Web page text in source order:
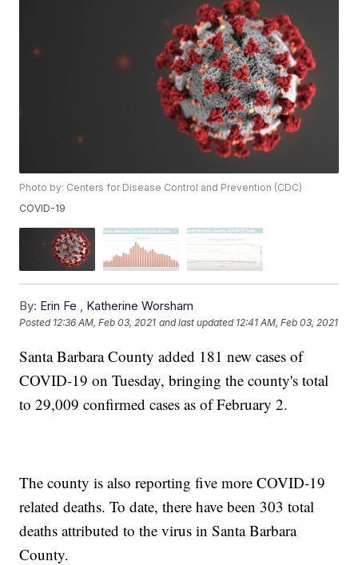
Photo by: Centers for Disease Control and Prevention (CDC)
COVID-19
By: Erin Fe , Katherine Worsham
Posted 12:36 AM, Feb 03, 2021 and last updated 12:41 AM, Feb 03, 2021
Santa Barbara County added 181 new cases of
COVID-19 on Tuesday, bringing the county's total
to 29,009 confirmed cases as of February 2.
The county is also reporting five more COVID-19
related deaths. To date, there have been 303 total
deaths attributed to the virus in Santa Barbara
County.